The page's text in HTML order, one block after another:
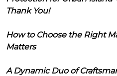
Thank You!
How to Choose the Right
Matters
A Dynamic Duo of